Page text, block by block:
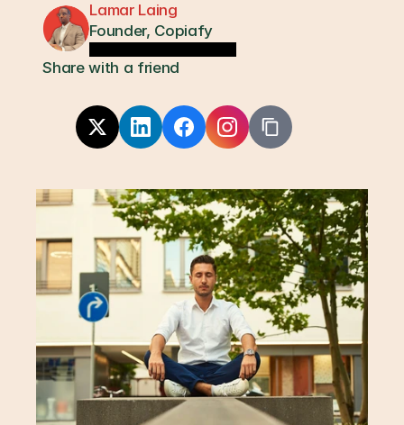
Lamar Laing
Founder, Copiafy
Share with a friend